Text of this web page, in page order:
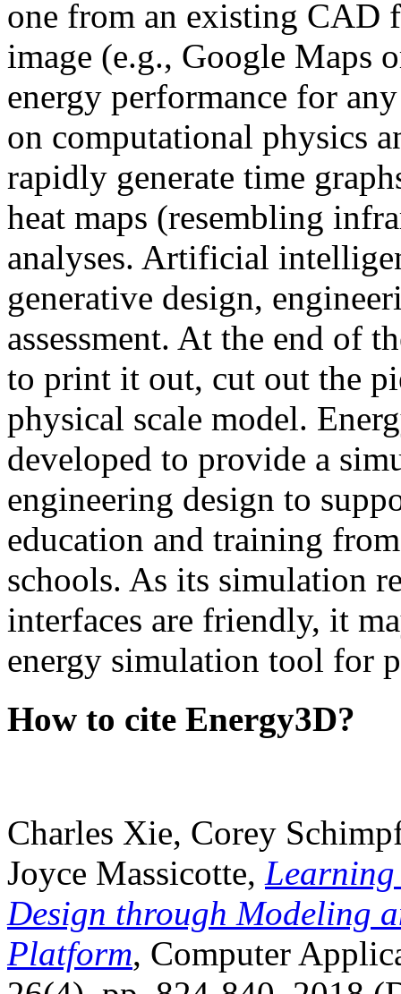
one from an existing CAD
image (e.g., Google Maps
energy performance for
on computational physics
rapidly generate time
heat maps (resembling
analyses. Artificial
generative design,
assessment. At the end of
to print it out, cut out the
physical scale model.
developed to provide a
engineering design to
education and training
schools. As its simulation
interfaces are friendly, it
energy simulation tool for
How to cite Energy3D?
Charles Xie, Corey
Joyce Massicotte, Learning
Design through Modeling
Platform, Computer